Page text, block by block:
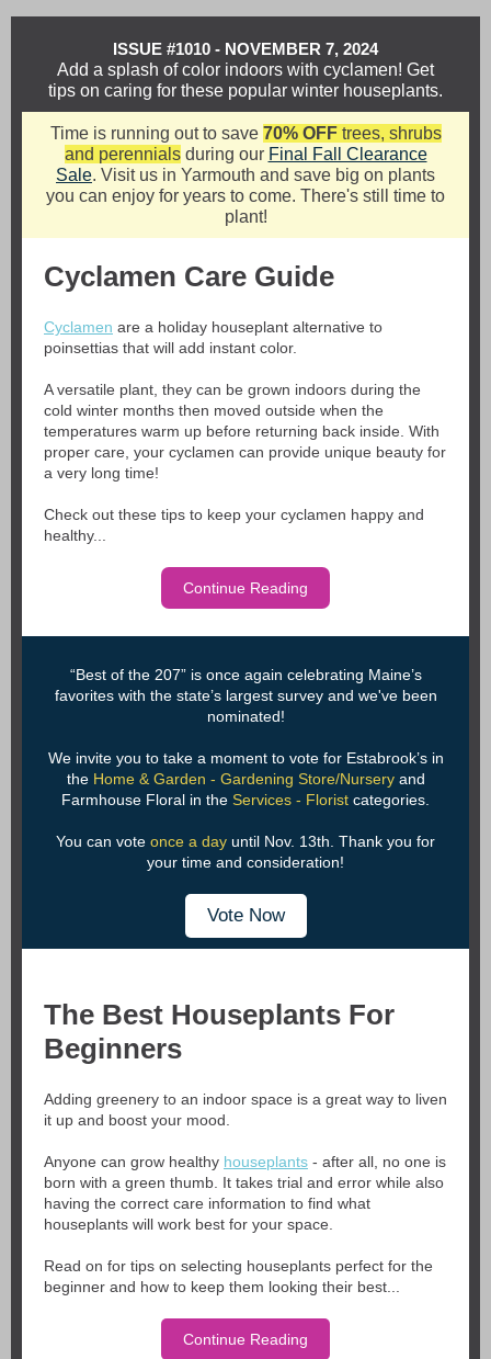
ISSUE #1010 - NOVEMBER 7, 2024
Add a splash of color indoors with cyclamen! Get
tips on caring for these popular winter houseplants.
Time is running out to save 70% OFFtrees, shrubs
and perennialsduring our Final Fall Clearance
Sale. Visit us in Yarmouth and save big on plants
you can enjoy for years to come. There's still time to
plant!
Cyclamen Care Guide
Cyclamen are a holiday houseplant alternative to
poinsettias that will add instant color.
A versatile plant, they can be grown indoors during the
cold winter months then moved outside when the
temperatures warm up before returning back inside. With
proper care, your cyclamen can provide unique beauty for
a very long time!
Check out these tips to keep your cyclamen happy and
healthy...
Continue Reading
“Best of the 207” is once again celebrating Maine’s
favorites with the state’s largest survey and we've been
nominated!
We invite you to take a moment to vote for Estabrook’s in
the Home & Garden - Gardening Store/Nurseryand
Farmhouse Floral in the Services - Florist categories.
You can vote once a day until Nov. 13th. Thank you for
your time and consideration!
Vote Now
The Best Houseplants For
Beginners
Adding greenery to an indoor space is a great way to liven
it up and boost your mood.
Anyone can grow healthy houseplants - after all, no one is
born with a green thumb. It takes trial and error while also
having the correct care information to find what
houseplants will work best for your space.
Read on for tips on selecting houseplants perfect for the
beginner and how to keep them looking their best...
Continue Reading